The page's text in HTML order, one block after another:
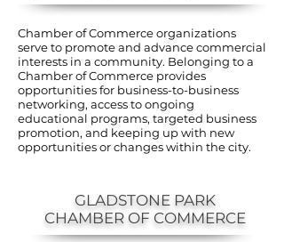
Chamber of Commerce organizations
serve to promote and advance commercial
interests in a community. Belonging to a
Chamber of Commerce provides
opportunities for business-to-business
networking, access to ongoing
educational programs, targeted business
promotion, and keeping up with new
opportunities or changes within the city.
GLADSTONE PARK
CHAMBER OF COMMERCE